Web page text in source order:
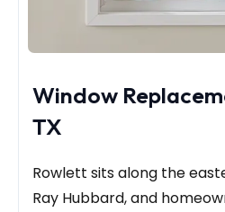
Window
TX
Rowlett sits along the
Ray Hubbard, and